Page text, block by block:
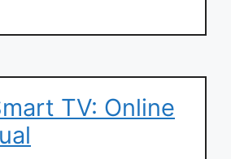
TV: Online